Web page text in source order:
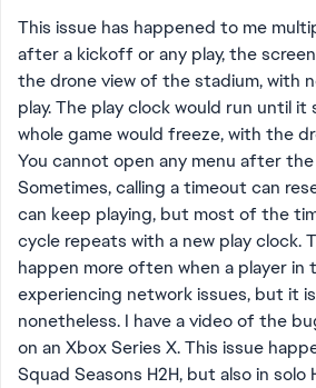
This issue has happened to me
after a kickoff or any play, the
the drone view of the stadium, with
play. The play clock would run until
whole game would freeze, with the
You cannot open any menu after
Sometimes, calling a timeout can
can keep playing, but most of the
cycle repeats with a new play clock.
happen more often when a player in
experiencing network issues, but it
nonetheless. I have a video of the
on an Xbox Series X. This issue
Squad Seasons H2H, but also in solo